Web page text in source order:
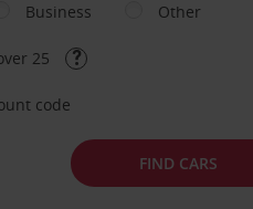
Business Other
25
code
FIND CARS